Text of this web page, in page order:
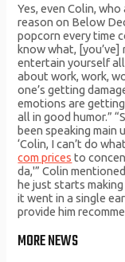
Yes, even Colin,
reason on Below
popcorn every time
know what,
entertain yourself
about work, work,
one’s getting
emotions are
all in good humor.”
been speaking main
‘Colin, I can’t do
com prices to
da,'” Colin
he just starts
it went in a single
provide him
MORE NEWS